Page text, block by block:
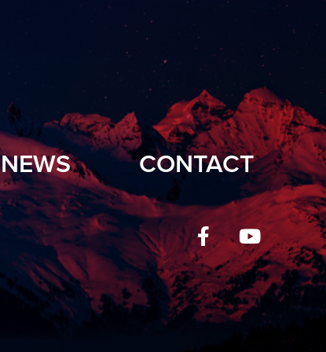
NEWS CONTACT